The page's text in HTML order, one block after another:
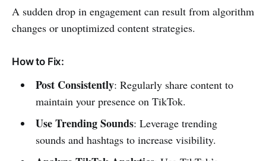
A sudden drop in engagement can result from algorithm
changes or unoptimized content strategies.
How to Fix:
Post Consistently: Regularly share content to
maintain your presence on TikTok.
Use Trending Sounds: Leverage trending
sounds and hashtags to increase visibility.